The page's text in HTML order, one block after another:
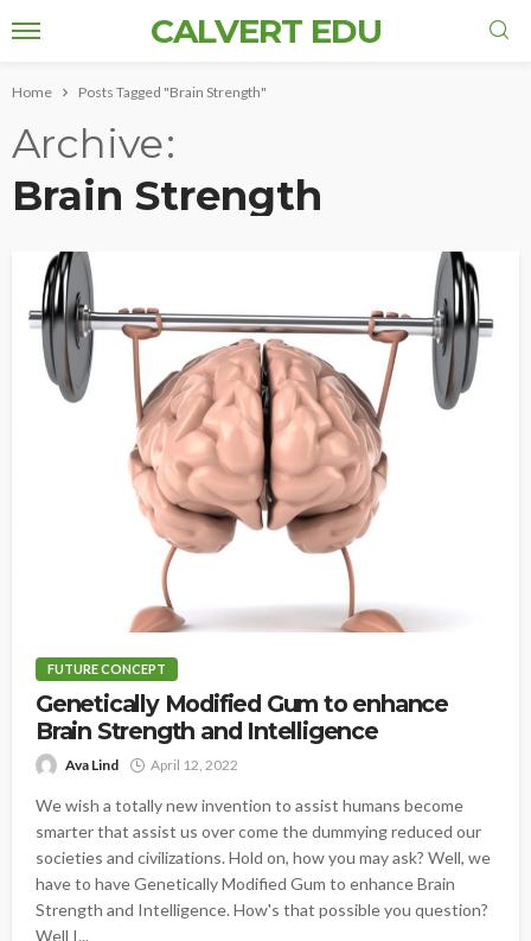
CALVERT EDU
Home Posts Tagged "Brain Strength"
Archive
Brain Strength
FUTURE CONCEPT
Genetically Modified Gum to enhance
Brain Strength and Intelligence
Ava Lind April 12, 2022
We wish a totally new invention to assist humans become
smarter that assist us over come the dummying reduced our
societies and civilizations. Hold on, how you may ask? Well, we
have to have Genetically Modified Gum to enhance Brain
Strength and Intelligence. How's that possible you question?
Well I...